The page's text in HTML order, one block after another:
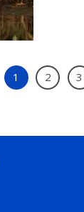
1 2 3